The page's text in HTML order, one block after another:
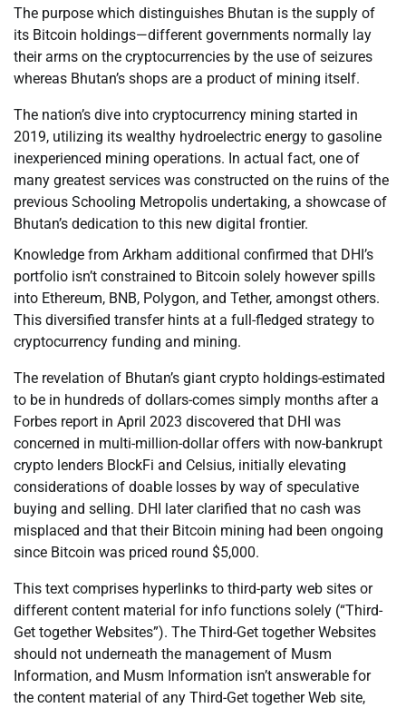
The purpose which distinguishes Bhutan is the supply of
its Bitcoin holdings—different governments normally lay
their arms on the cryptocurrencies by the use of seizures
whereas Bhutan’s shops are a product of mining itself.
The nation’s dive into cryptocurrency mining started in
2019, utilizing its wealthy hydroelectric energy to gasoline
inexperienced mining operations. In actual fact, one of
many greatest services was constructed on the ruins of the
previous Schooling Metropolis undertaking, a showcase of
Bhutan’s dedication to this new digital frontier.
Knowledge from Arkham additional confirmed that DHI’s
portfolio isn’t constrained to Bitcoin solely however spills
into Ethereum, BNB, Polygon, and Tether, amongst others.
This diversified transfer hints at a full-fledged strategy to
cryptocurrency funding and mining.
The revelation of Bhutan’s giant crypto holdings-estimated
to be in hundreds of dollars-comes simply months after a
Forbes report in April 2023 discovered that DHI was
concerned in multi-million-dollar offers with now-bankrupt
crypto lenders BlockFi and Celsius, initially elevating
considerations of doable losses by way of speculative
buying and selling. DHI later clarified that no cash was
misplaced and that their Bitcoin mining had been ongoing
since Bitcoin was priced round $5,000.
This text comprises hyperlinks to third-party web sites or
different content material for info functions solely (“Third-
Get together Websites”). The Third-Get together Websites
should not underneath the management of Musm
Information, and Musm Information isn’t answerable for
the content material of any Third-Get together Web site,